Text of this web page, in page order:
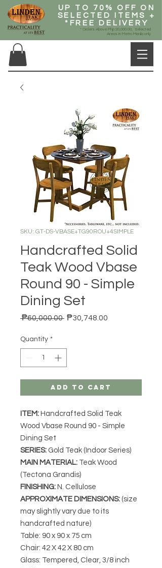
UP TO 70% OFF ON
SELECTED ITEMS +
*FREE DELIVERY
* Orders Above Php 20,000.00, Selected
Areas in Metro Manila only
SKU: GT-DS-VBASE+TG90ROU+4SIMPLE
Handcrafted Solid
Teak Wood Vbase
Round 90 - Simple
Dining Set
₱60,000.00 Regular Price
₱30,748.00
Quantity *
Add to Cart
ITEM: Handcrafted Solid Teak
Wood Vbase Round 90 - Simple
Dining Set
SERIES: Gold Teak (Indoor Series)
MAIN MATERIAL: Teak Wood
(Tectona Grandis)
FINISHING: N. Cellulose
APPROXIMATE DIMENSIONS: (size
may slightly vary due to its
handcrafted nature)
Table: 90 x 90 x 75 cm
Chair: 42 X 42 X 80 cm
Glass: Tempered, Clear, 3/8 inch